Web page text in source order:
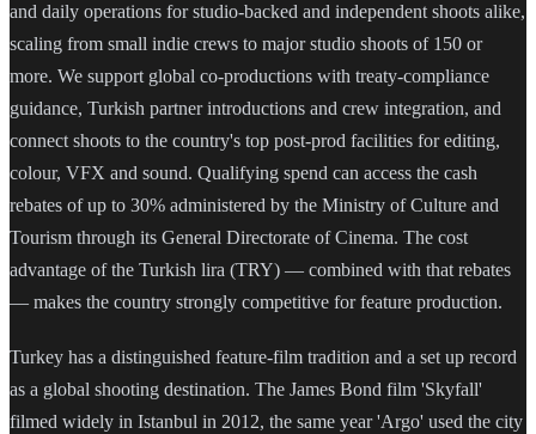
and daily operations for studio-backed and independent shoots alike,
scaling from small indie crews to major studio shoots of 150 or
more. We support global co-productions with treaty-compliance
guidance, Turkish partner introductions and crew integration, and
connect shoots to the country's top post-prod facilities for editing,
colour, VFX and sound. Qualifying spend can access the cash
rebates of up to 30% administered by the Ministry of Culture and
Tourism through its General Directorate of Cinema. The cost
advantage of the Turkish lira (TRY) — combined with that rebates
— makes the country strongly competitive for feature production.
Turkey has a distinguished feature-film tradition and a set up record
as a global shooting destination. The James Bond film 'Skyfall'
filmed widely in Istanbul in 2012, the same year 'Argo' used the city